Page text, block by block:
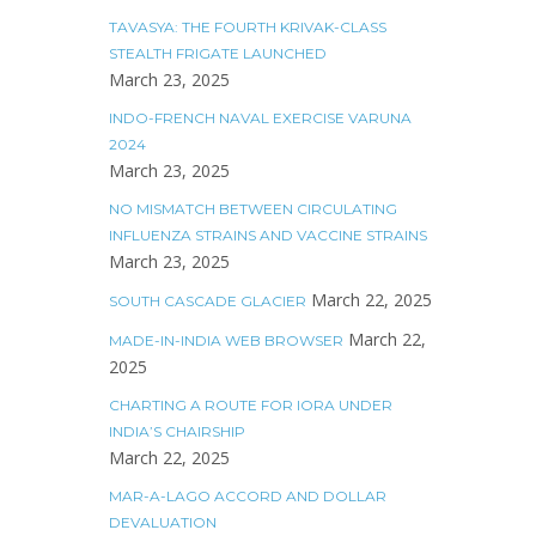
TAVASYA: THE FOURTH KRIVAK-CLASS
STEALTH FRIGATE LAUNCHED
March 23, 2025
INDO-FRENCH NAVAL EXERCISE VARUNA
2024
March 23, 2025
NO MISMATCH BETWEEN CIRCULATING
INFLUENZA STRAINS AND VACCINE STRAINS
March 23, 2025
SOUTH CASCADE GLACIER March 22, 2025
MADE-IN-INDIA WEB BROWSER March 22,
2025
CHARTING A ROUTE FOR IORA UNDER
INDIA’S CHAIRSHIP
March 22, 2025
MAR-A-LAGO ACCORD AND DOLLAR
DEVALUATION